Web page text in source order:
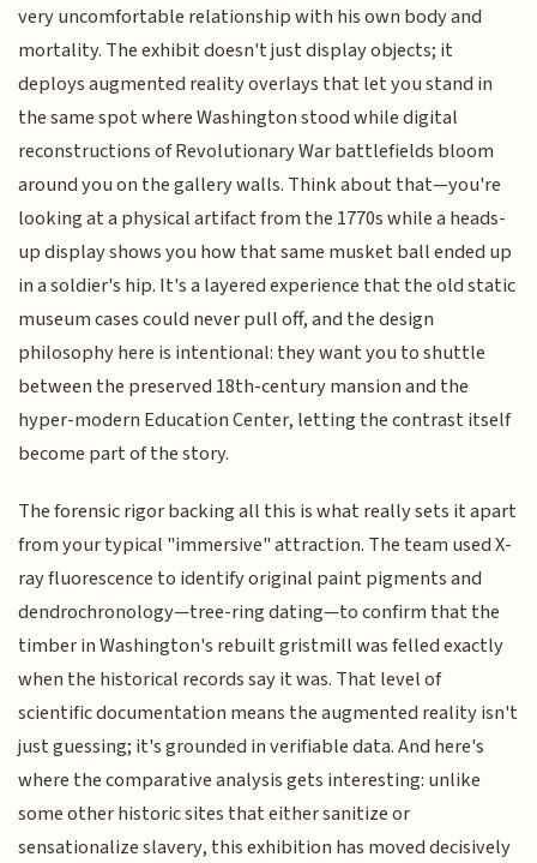
very uncomfortable relationship with his own body and
mortality. The exhibit doesn't just display objects; it
deploys augmented reality overlays that let you stand in
the same spot where Washington stood while digital
reconstructions of Revolutionary War battlefields bloom
around you on the gallery walls. Think about that—you're
looking at a physical artifact from the 1770s while a heads-
up display shows you how that same musket ball ended up
in a soldier's hip. It's a layered experience that the old static
museum cases could never pull off, and the design
philosophy here is intentional: they want you to shuttle
between the preserved 18th-century mansion and the
hyper-modern Education Center, letting the contrast itself
become part of the story.
The forensic rigor backing all this is what really sets it apart
from your typical "immersive" attraction. The team used X-
ray fluorescence to identify original paint pigments and
dendrochronology—tree-ring dating—to confirm that the
timber in Washington's rebuilt gristmill was felled exactly
when the historical records say it was. That level of
scientific documentation means the augmented reality isn't
just guessing; it's grounded in verifiable data. And here's
where the comparative analysis gets interesting: unlike
some other historic sites that either sanitize or
sensationalize slavery, this exhibition has moved decisively